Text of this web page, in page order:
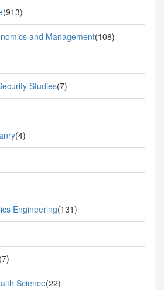
(913)
and Management(108)
Studies(7)
(4)
Engineering(131)
(7)
Science(22)